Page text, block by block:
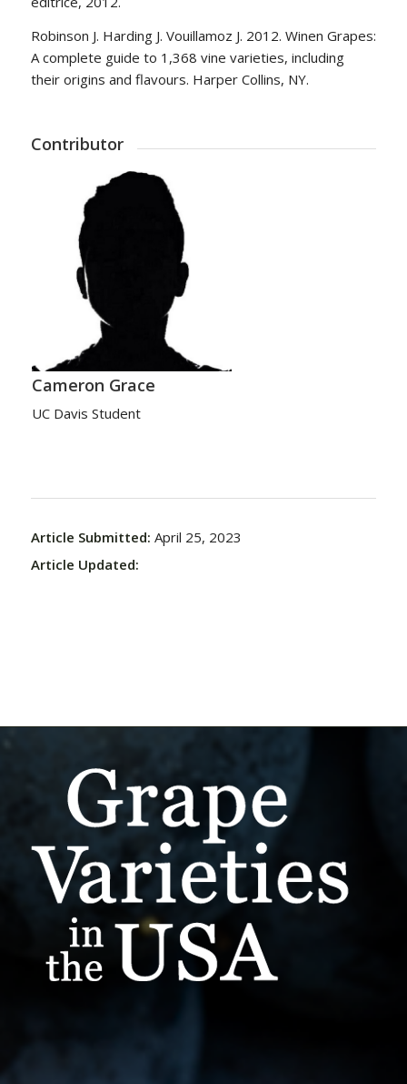
Robinson J. Harding J. Vouillamoz J. 2012. Winen Grapes:
A complete guide to 1,368 vine varieties, including
their origins and flavours. Harper Collins, NY.
Contributor
Cameron Grace
UC Davis Student
Article Submitted: April 25, 2023
Article Updated: